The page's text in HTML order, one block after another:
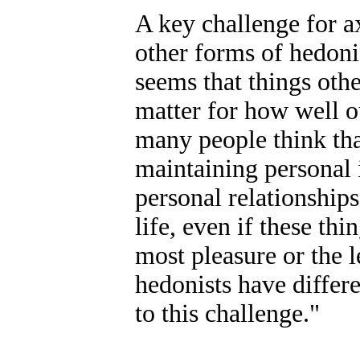
A key challenge for
other forms of
seems that things
matter for how well
many people think
maintaining
personal
life, even if these
most pleasure or the
hedonists have
to this challenge."